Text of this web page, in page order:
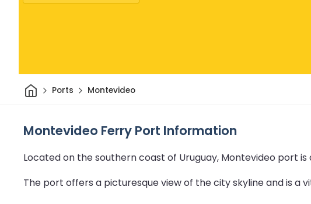
HomePorts Montevideo
Montevideo Ferry Port Information
Located on the southern coast of Uruguay, Montevideo port
The port offers a picturesque view of the city skyline and is a